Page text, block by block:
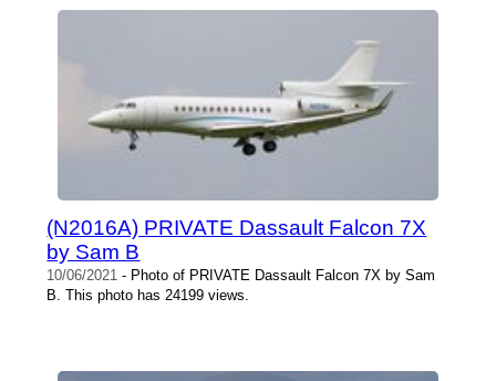
(N2016A) PRIVATE Dassault Falcon 7X
by Sam B
10/06/2021 - Photo of PRIVATE Dassault Falcon 7X by Sam
B. This photo has 24199 views.